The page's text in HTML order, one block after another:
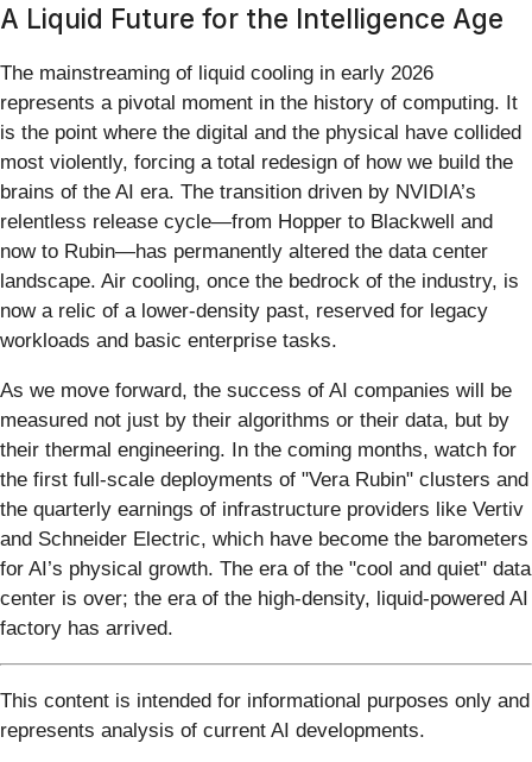
A Liquid Future for the Intelligence Age
The mainstreaming of liquid cooling in early 2026
represents a pivotal moment in the history of computing. It
is the point where the digital and the physical have collided
most violently, forcing a total redesign of how we build the
brains of the AI era. The transition driven by NVIDIA’s
relentless release cycle—from Hopper to Blackwell and
now to Rubin—has permanently altered the data center
landscape. Air cooling, once the bedrock of the industry, is
now a relic of a lower-density past, reserved for legacy
workloads and basic enterprise tasks.
As we move forward, the success of AI companies will be
measured not just by their algorithms or their data, but by
their thermal engineering. In the coming months, watch for
the first full-scale deployments of "Vera Rubin" clusters and
the quarterly earnings of infrastructure providers like Vertiv
and Schneider Electric, which have become the barometers
for AI’s physical growth. The era of the "cool and quiet" data
center is over; the era of the high-density, liquid-powered AI
factory has arrived.
This content is intended for informational purposes only and
represents analysis of current AI developments.